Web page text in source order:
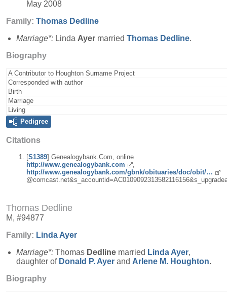
May 2008
Family: Thomas Dedline
Marriage*: Linda Ayer married Thomas Dedline.
Biography
A Contributor to Houghton Surname Project
Corresponded with author
Birth
Marriage
Living
Pedigree
Citations
[S1389] Genealogybank.Com, online
http://www.genealogybank.com
http://www.genealogybank.com/gbnk/obituaries/doc/obit/…
Thomas Dedline
M, #94877
Family: Linda Ayer
Marriage*: Thomas Dedline married Linda Ayer,
daughter of Donald P. Ayer and Arlene M. Houghton.
Biography